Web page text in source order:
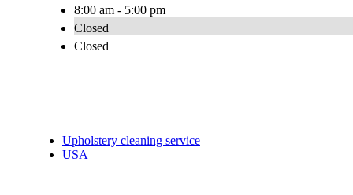
8:00 am - 5:00 pm
Closed
Closed
Upholstery cleaning service
USA